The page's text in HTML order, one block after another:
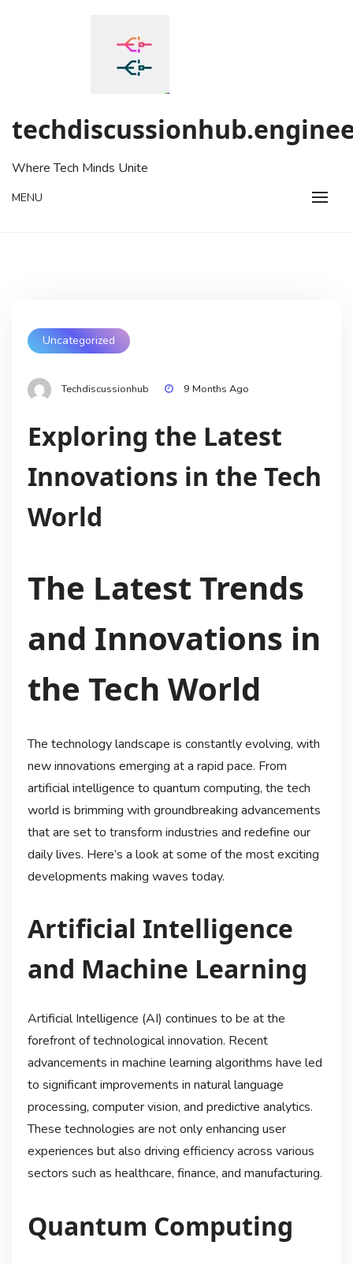
Where Tech Minds Unite
MENU
Uncategorized
Techdiscussionhub 9 Months Ago
Exploring the Latest
Innovations in the Tech
World
The Latest Trends
and Innovations in
the Tech World
The technology landscape is constantly evolving, with
new innovations emerging at a rapid pace. From
artificial intelligence to quantum computing, the tech
world is brimming with groundbreaking advancements
that are set to transform industries and redefine our
daily lives. Here’s a look at some of the most exciting
developments making waves today.
Artificial Intelligence
and Machine Learning
Artificial Intelligence (AI) continues to be at the
forefront of technological innovation. Recent
advancements in machine learning algorithms have led
to significant improvements in natural language
processing, computer vision, and predictive analytics.
These technologies are not only enhancing user
experiences but also driving efficiency across various
sectors such as healthcare, finance, and manufacturing.
Quantum Computing